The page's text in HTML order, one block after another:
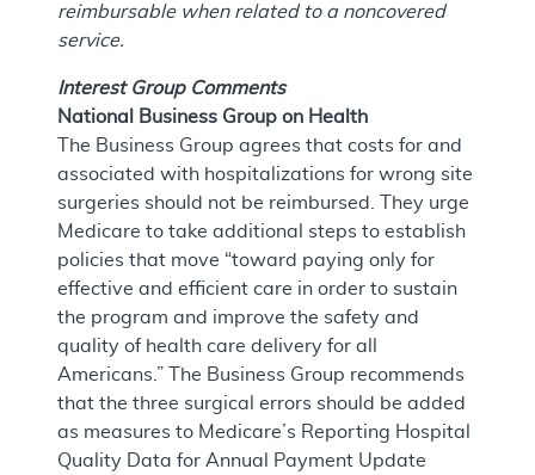
reimbursable when related to a noncovered
service.
Interest Group Comments
National Business Group on Health
The Business Group agrees that costs for and
associated with hospitalizations for wrong site
surgeries should not be reimbursed. They urge
Medicare to take additional steps to establish
policies that move “toward paying only for
effective and efficient care in order to sustain
the program and improve the safety and
quality of health care delivery for all
Americans.” The Business Group recommends
that the three surgical errors should be added
as measures to Medicare’s Reporting Hospital
Quality Data for Annual Payment Update